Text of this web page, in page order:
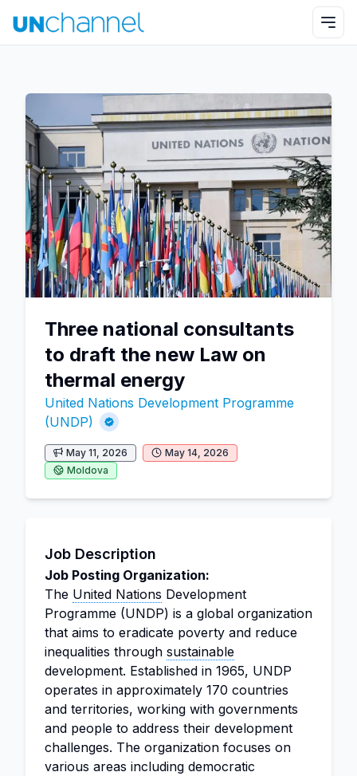
Three national consultants
to draft the new Law on
thermal energy
United Nations Development Programme
(UNDP)
May 11, 2026
May 14, 2026
Moldova
Job Description
Job Posting Organization:
The United Nations Development
Programme (UNDP) is a global organization
that aims to eradicate poverty and reduce
inequalities through sustainable
development. Established in 1965, UNDP
operates in approximately 170 countries
and territories, working with governments
and people to address their development
challenges. The organization focuses on
various areas including democratic